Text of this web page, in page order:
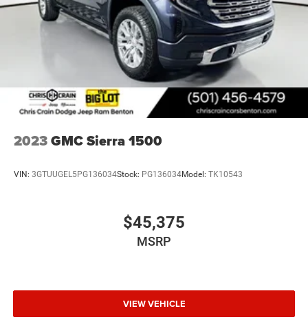
2023GMC Sierra 1500
VIN: 3GTUUGEL5PG136034Stock: PG136034Model: TK10543
$45,375
MSRP
VIEW VEHICLE